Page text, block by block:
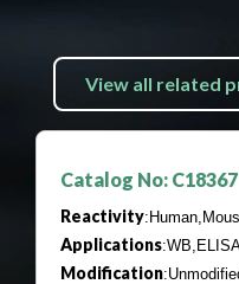
View all related
Catalog No: C18367
Reactivity
Applications
Modification